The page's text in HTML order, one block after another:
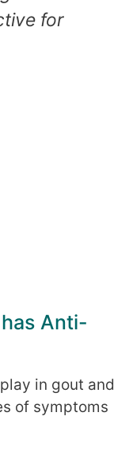
for
Anti-
in gout and
of symptoms